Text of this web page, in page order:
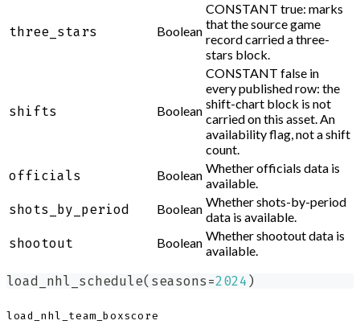
three_stars Boolean
CONSTANT true: marks
that the source game
record carried a three-
stars block.
shifts Boolean
CONSTANT false in
every published row: the
shift-chart block is not
carried on this asset. An
availability flag, not a shift
count.
officials
Boolean Whether officials data is
available.
shots_by_period
Boolean Whether shots-by-period
data is available.
shootout
Boolean Whether shootout data is
available.
load_nhl_schedule( seasons =2024 )
load_nhl_team_boxscore